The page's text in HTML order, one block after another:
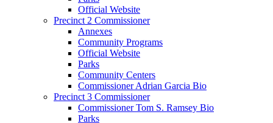
Official Website
Precinct 2 Commissioner
Annexes
Community Programs
Official Website
Parks
Community Centers
Commissioner Adrian Garcia Bio
Precinct 3 Commissioner
Commissioner Tom S. Ramsey Bio
Parks